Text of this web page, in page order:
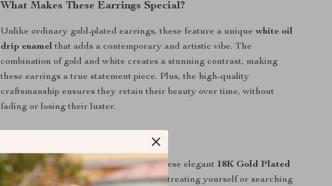
What Makes These Earrings Special?
Unlike ordinary gold-plated earrings, these feature a uniquewhite oil
drip enamel that adds a contemporary and artistic vibe. The
combination of gold and white creates a stunning contrast, making
these earrings a true statement piece. Plus, the high-quality
craftsmanship ensures they retain their beauty over time, without
fading or losing their luster.
Make a Bold Fashion Statement
Upgrade your jewelry collection with these elegant 18K Gold Plated
Daisy Drop Earrings. Whether you’re treating yourself or searching